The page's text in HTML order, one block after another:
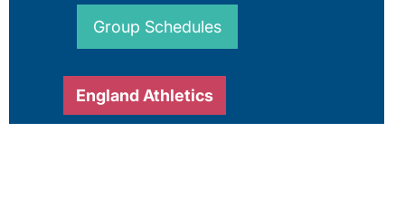
Group Schedules
England Athletics